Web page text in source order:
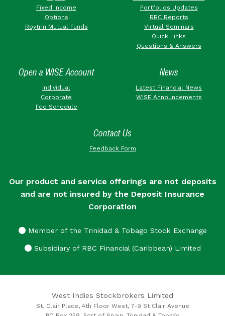
Fixed Income
Options
Roytrin Mutual Funds
Portfolios Updates
RBC Reports
Virtual Seminars
Quick Links
Questions & Answers
Open a WISE Account
Individual
Corporate
Fee Schedule
News
Latest Financial News
WISE Announcements
Contact Us
Feedback Form
Our product and service offerings are not deposits
and are not insured by the Deposit Insurance
Corporation
Member of the Trinidad & Tobago Stock Exchange
Subsidiary of RBC Financial (Caribbean) Limited
West Indies Stockbrokers Limited
St. Clair Place, 4th Floor West, 7-9 St Clair Avenue